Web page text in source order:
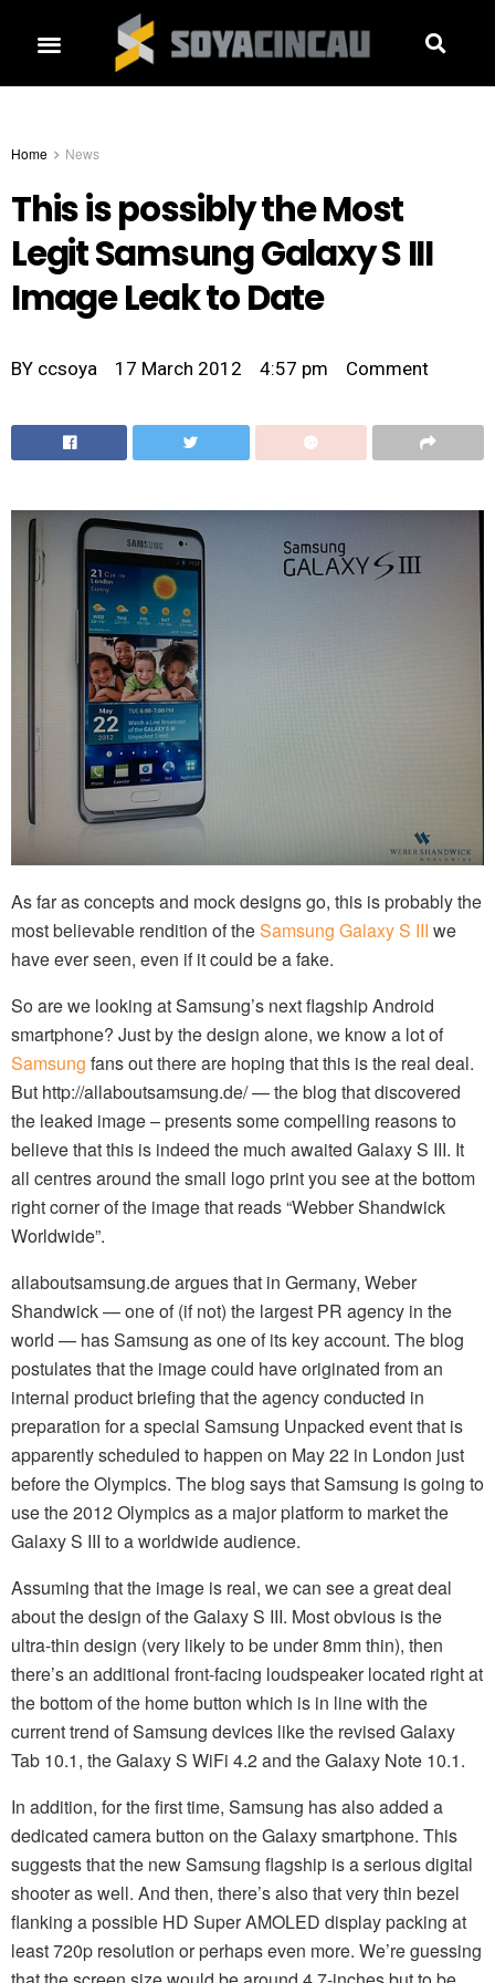
Home News
This is possibly the Most
Legit Samsung Galaxy S III
Image Leak to Date
BY ccsoya 17 March 2012 4:57 pm Comment
As far as concepts and mock designs go, this is probably the
most believable rendition of theSamsung Galaxy S III we
have ever seen, even if it could be a fake.
So are we looking at Samsung’s next flagship Android
smartphone? Just by the design alone, we know a lot of
Samsung fans out there are hoping that this is the real deal.
But http://allaboutsamsung.de/ — the blog that discovered
the leaked image – presents some compelling reasons to
believe that this is indeed the much awaited Galaxy S III. It
all centres around the small logo print you see at the bottom
right corner of the image that reads “Webber Shandwick
Worldwide”.
allaboutsamsung.de argues that in Germany, Weber
Shandwick — one of (if not) the largest PR agency in the
world — has Samsung as one of its key account. The blog
postulates that the image could have originated from an
internal product briefing that the agency conducted in
preparation for a special Samsung Unpacked event that is
apparently scheduled to happen on May 22 in London just
before the Olympics. The blog says that Samsung is going to
use the 2012 Olympics as a major platform to market the
Galaxy S III to a worldwide audience.
Assuming that the image is real, we can see a great deal
about the design of the Galaxy S III. Most obvious is the
ultra-thin design (very likely to be under 8mm thin), then
there’s an additional front-facing loudspeaker located right at
the bottom of the home button which is in line with the
current trend of Samsung devices like the revised Galaxy
Tab 10.1, the Galaxy S WiFi 4.2 and the Galaxy Note 10.1.
In addition, for the first time, Samsung has also added a
dedicated camera button on the Galaxy smartphone. This
suggests that the new Samsung flagship is a serious digital
shooter as well. And then, there’s also that very thin bezel
flanking a possible HD Super AMOLED display packing at
least 720p resolution or perhaps even more. We’re guessing